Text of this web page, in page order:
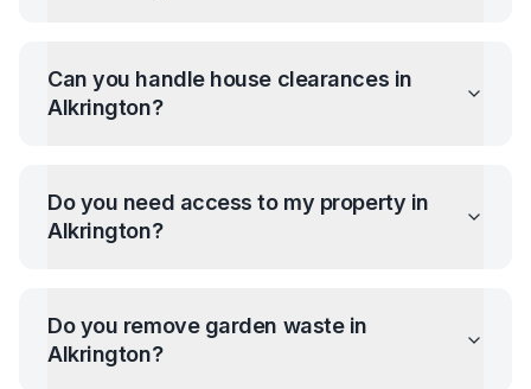
Can you handle house clearances in
Alkrington?
Do you need access to my property in
Alkrington?
Do you remove garden waste in
Alkrington?